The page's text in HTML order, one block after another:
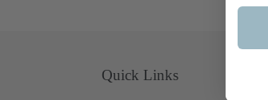
Quick Links